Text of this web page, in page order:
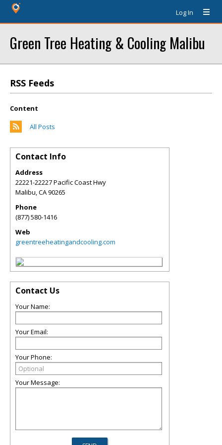
Log In
Green Tree Heating & Cooling Malibu
RSS Feeds
Content
All Posts
Contact Info
Address
22221-22227 Pacific Coast Hwy
Malibu,CA90265
Phone
(877) 580-1416
Web
greentreeheatingandcooling.com
Contact Us
Your Name:
Your Email:
Your Phone:
Your Message: